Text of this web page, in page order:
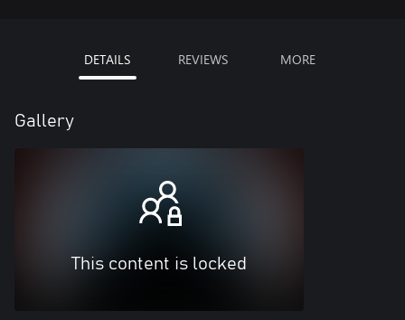
DETAILS REVIEWS MORE
Gallery
This content is locked